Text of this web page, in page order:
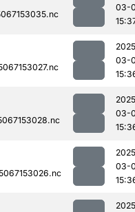
03-
03-
03-
03-